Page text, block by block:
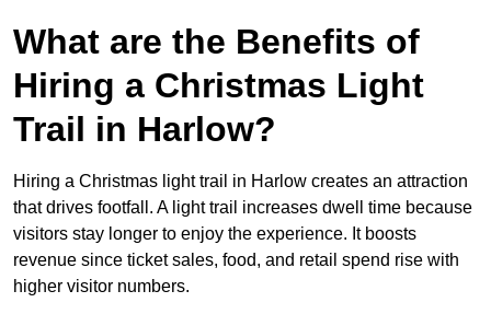
What are the Benefits of
Hiring a Christmas Light
Trail in Harlow?
Hiring a Christmas light trail in Harlow creates an attraction
that drives footfall. A light trail increases dwell time because
visitors stay longer to enjoy the experience. It boosts
revenue since ticket sales, food, and retail spend rise with
higher visitor numbers.